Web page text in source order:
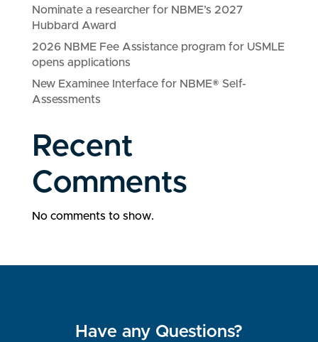
Nominate a researcher for NBME’s 2027
Hubbard Award
2026 NBME Fee Assistance program for USMLE
opens applications
New Examinee Interface for NBME® Self-
Assessments
Recent
Comments
No comments to show.
Have any Questions?